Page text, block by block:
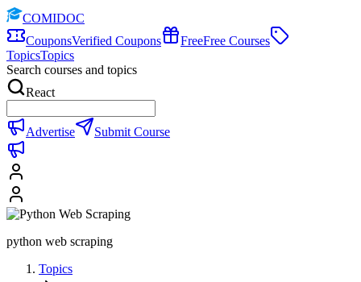
COMIDOC
CouponsVerified Coupons FreeFree Courses
TopicsTopics
Search courses and topics
React
Advertise Submit Course
python web scraping
Topics